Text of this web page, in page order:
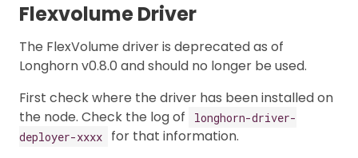
Flexvolume Driver
The FlexVolume driver is deprecated as of
Longhorn v0.8.0 and should no longer be used.
First check where the driver has been installed on
the node. Check the log of
longhorn-driver-
deployer-xxxx
for that information.